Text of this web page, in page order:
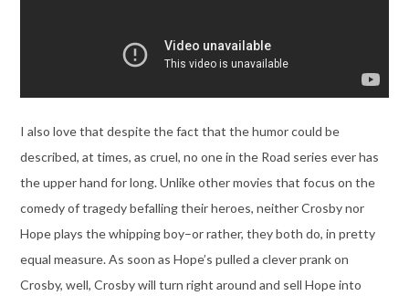
I also love that despite the fact that the humor could be
described, at times, as cruel, no one in the Road series ever has
the upper hand for long. Unlike other movies that focus on the
comedy of tragedy befalling their heroes, neither Crosby nor
Hope plays the whipping boy–or rather, they both do, in pretty
equal measure. As soon as Hope’s pulled a clever prank on
Crosby, well, Crosby will turn right around and sell Hope into